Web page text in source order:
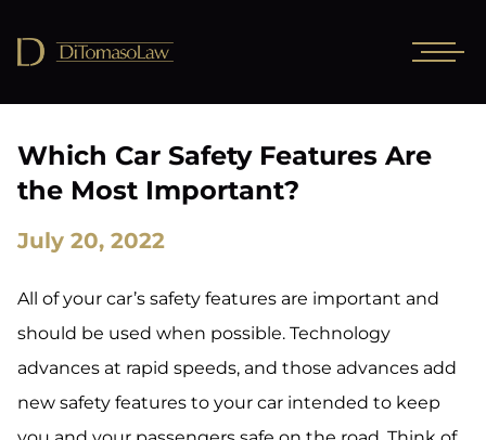
Which Car Safety Features Are
the Most Important?
July 20, 2022
All of your car’s safety features are important and
should be used when possible. Technology
advances at rapid speeds, and those advances add
new safety features to your car intended to keep